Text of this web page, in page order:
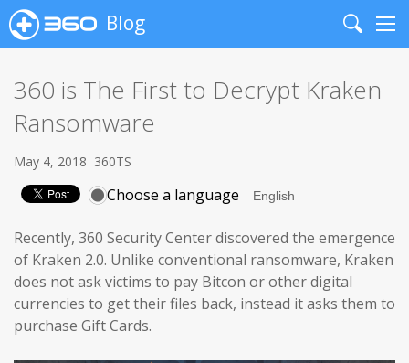
Blog
Search
360 is The First to Decrypt Kraken
Ransomware
May 4, 2018 360TS
Choose a language
Recently, 360 Security Center discovered the emergence
of Kraken 2.0. Unlike conventional ransomware, Kraken
does not ask victims to pay Bitcon or other digital
currencies to get their files back, instead it asks them to
purchase Gift Cards.